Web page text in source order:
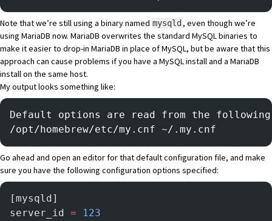
Note that we’re still using a binary named mysqld , even though we’re
using MariaDB now. MariaDB overwrites the standard MySQL binaries to
make it easier to drop-in MariaDB in place of MySQL, but be aware that this
approach can cause problems if you have a MySQL install and a MariaDB
install on the same host.
My output looks something like:
Default options are read from the
/opt/homebrew/etc/my.cnf ~/.my.cnf
Go ahead and open an editor for that default configuration file, and make
sure you have the following configuration options specified:
[mysqld]
server_id = 123